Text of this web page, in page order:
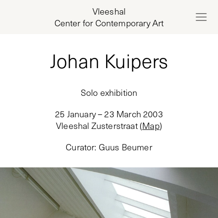
Vleeshal
Center for Contemporary Art
Johan Kuipers
Solo exhibition
25 January – 23 March 2003
Vleeshal Zusterstraat (Map)
Curator: Guus Beumer